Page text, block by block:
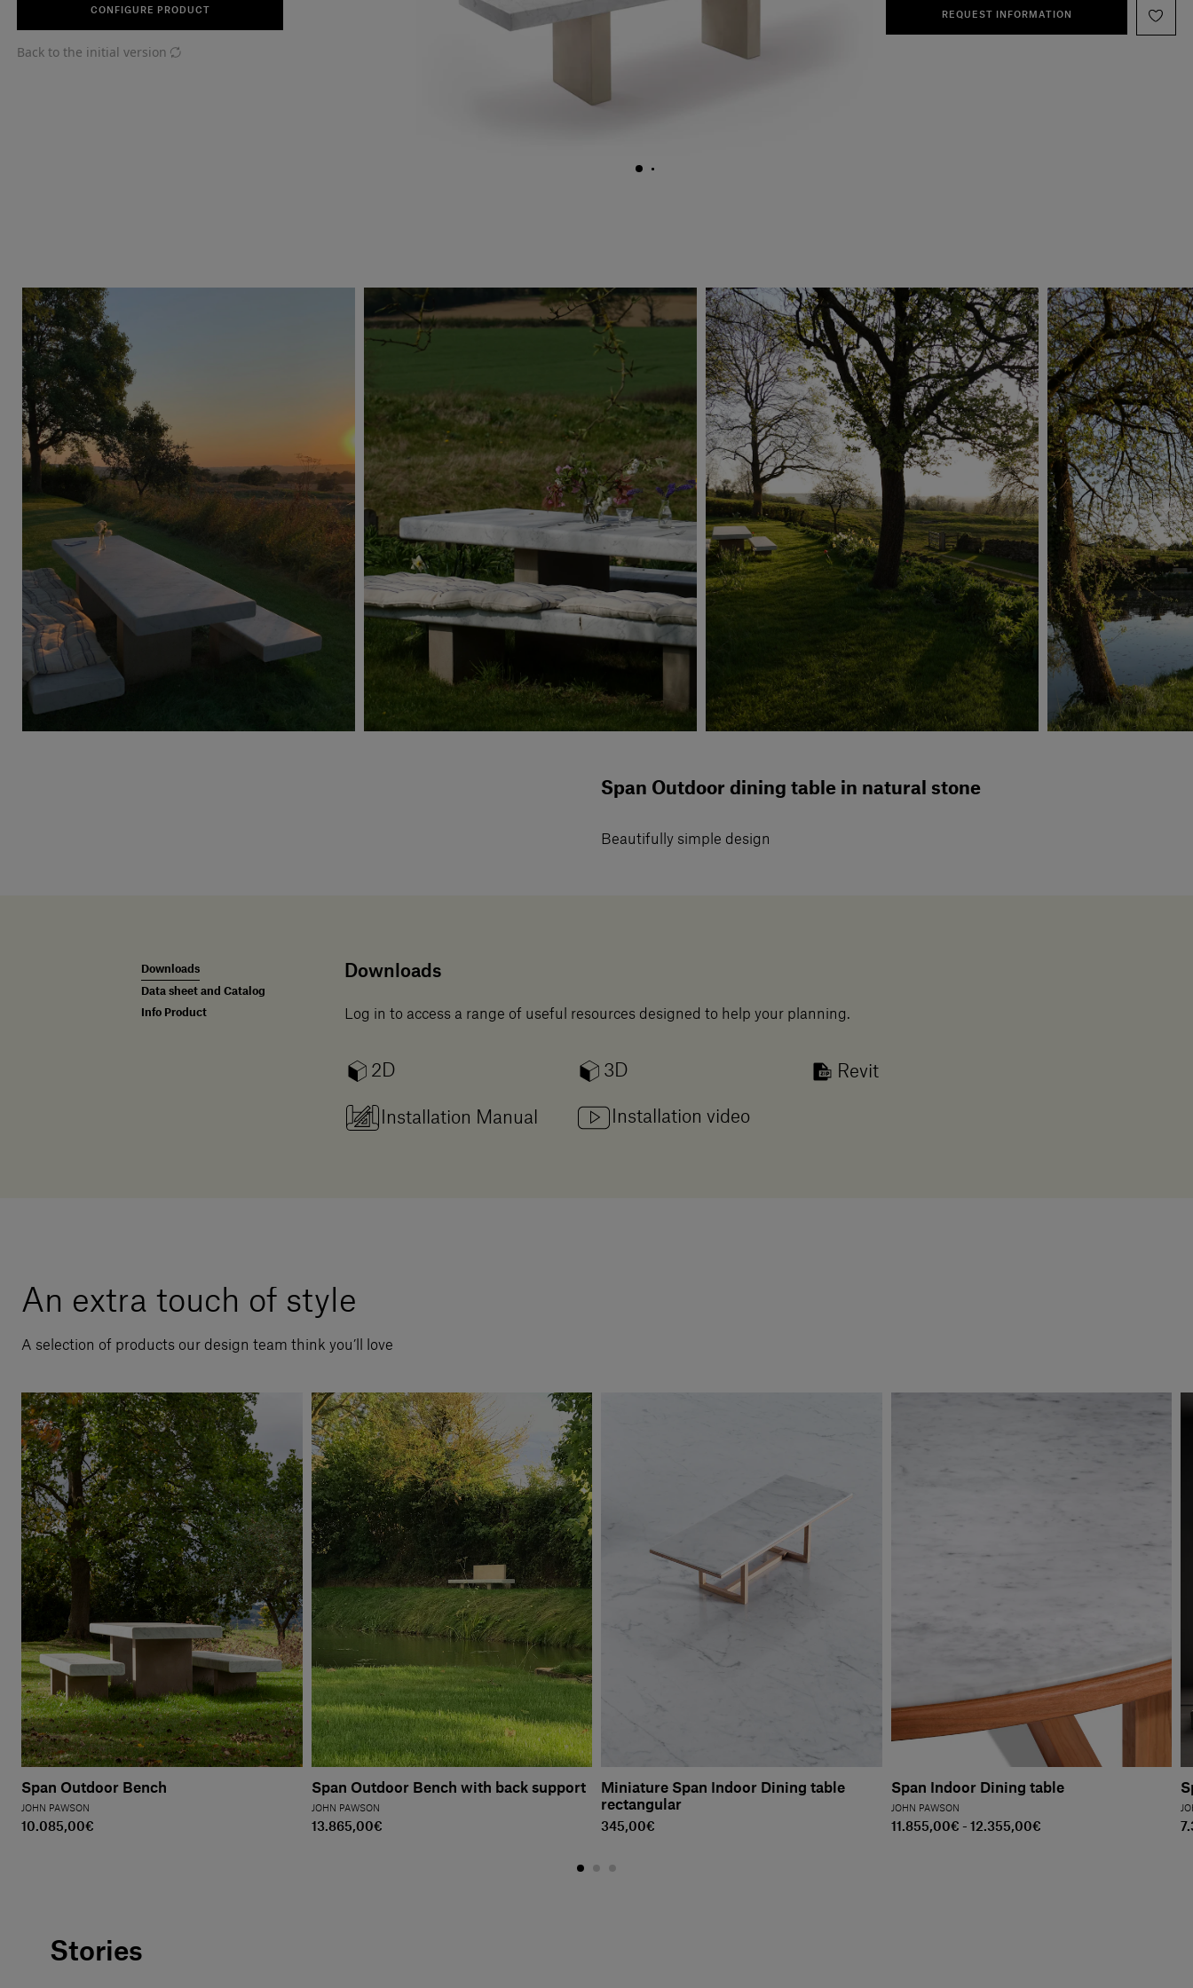
CONFIGURE PRODUCT
Back to the initial version
REQUEST INFORMATION
Span Outdoor dining table in natural stone
Beautifully simple design
Downloads
Data sheet and Catalog
Info Product
Downloads
Log in to access a range of useful resources designed to help your planning.
2D 3D Revit
Installation Manual Installation video
An extra touch of style
A selection of products our design team think you’ll love
Span Outdoor Bench
JOHN PAWSON
10.085,00€
Span Outdoor Bench with back support
JOHN PAWSON
13.865,00€
Miniature Span Indoor Dining table
rectangular
345,00€
Span Indoor Dining table
JOHN PAWSON
11.855,00€ - 12.355,00€
Stories